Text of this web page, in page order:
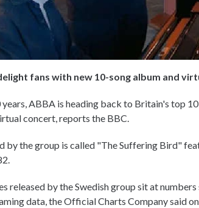
fans with new 10-song album and
ABBA is heading back to Britain's top
concert, reports the BBC.
by the group is called "The Suffering Bird"
released by the Swedish group sit at
data, the Official Charts Company said